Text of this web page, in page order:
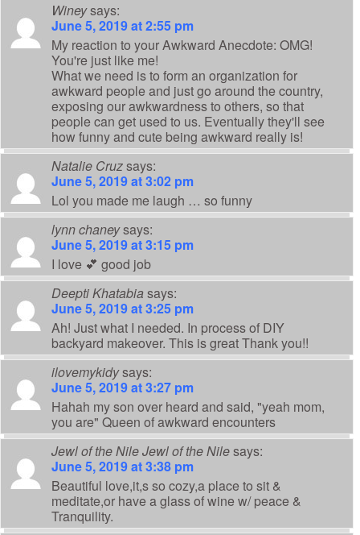
Wineysays:
June 5, 2019 at 2:55 pm
My reaction to your Awkward Anecdote: OMG!
You're just like me!
What we need is to form an organization for
awkward people and just go around the country,
exposing our awkwardness to others, so that
people can get used to us. Eventually they'll see
how funny and cute being awkward really is!
Natalie Cruzsays:
June 5, 2019 at 3:02 pm
Lol you made me laugh … so funny
lynn chaneysays:
June 5, 2019 at 3:15 pm
I love 💕 good job
Deepti Khatabia says:
June 5, 2019 at 3:25 pm
Ah! Just what I needed. In process of DIY
backyard makeover. This is great Thank you!!
ilovemykidysays:
June 5, 2019 at 3:27 pm
Hahah my son over heard and said, "yeah mom,
you are" Queen of awkward encounters
Jewl of the Nile Jewl of the Nilesays:
June 5, 2019 at 3:38 pm
Beautiful love,it,s so cozy,a place to sit &
meditate,or have a glass of wine w/ peace &
Tranquility.